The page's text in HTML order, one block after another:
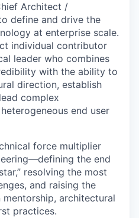
Architect /
define and drive the
at enterprise scale.
individual contributor
leader who combines
with the ability to
direction, establish
complex
end user
force multiplier
the end
resolving the most
and raising the
architectural
practices.